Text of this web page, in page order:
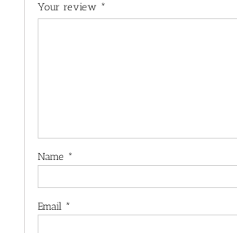
Your review *
Name *
Email *